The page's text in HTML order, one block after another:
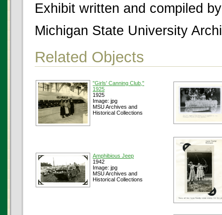
Exhibit written and compiled
Michigan State University
Related Objects
"Girls' Canning Club,"
1925
1925
Image: jpg
MSU Archives and
Historical Collections
Amphibious Jeep
1942
Image: jpg
MSU Archives and
Historical Collections